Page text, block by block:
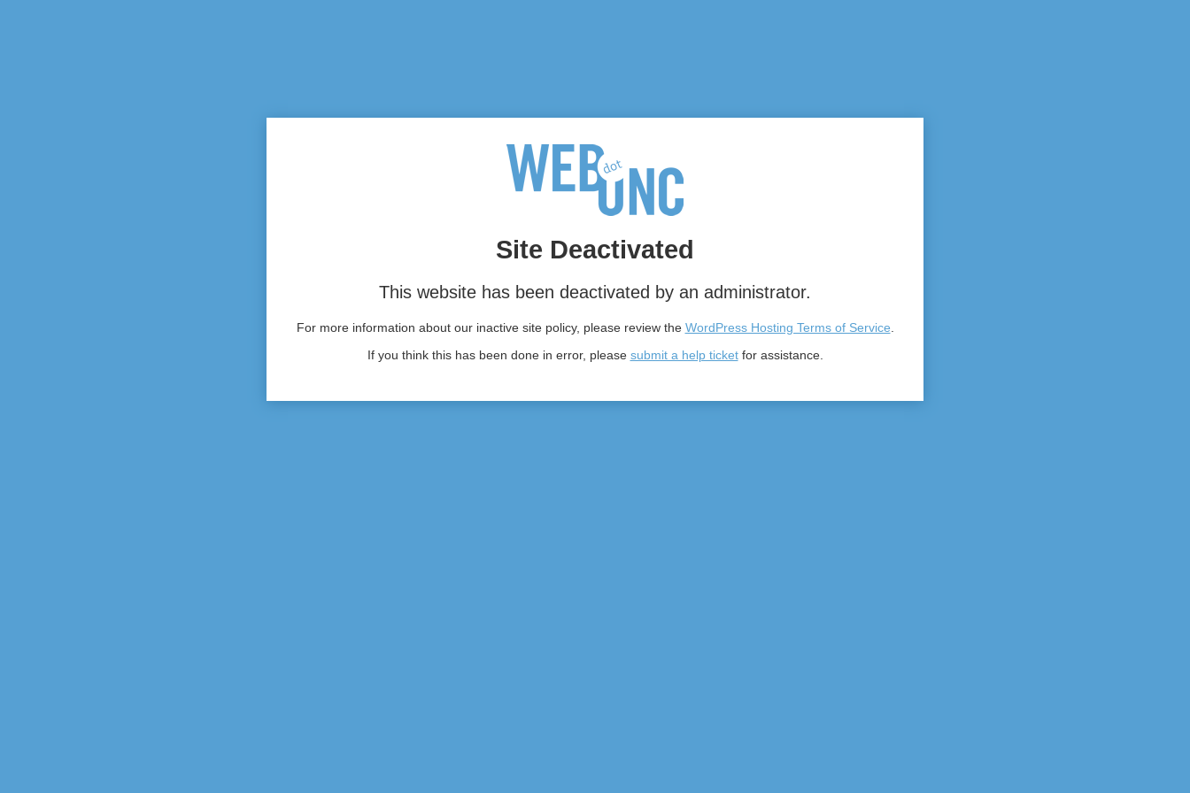
Site Deactivated
This website has been deactivated by an administrator.
For more information about our inactive site policy, please review the WordPress Hosting Terms of Service.
If you think this has been done in error, please submit a help ticketfor assistance.